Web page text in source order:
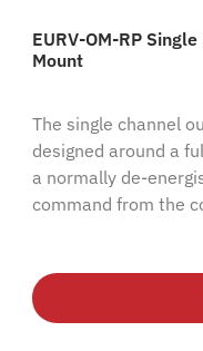
EURV-OM-RP
Mount
The single channel
designed around a
a normally de-
command from the